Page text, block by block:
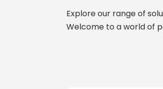
Explore our range of
Welcome to a world of